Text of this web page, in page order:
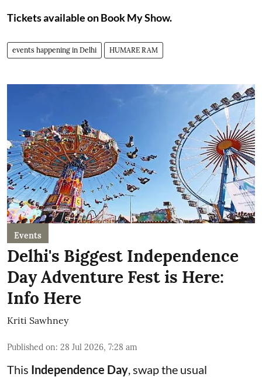
Tickets available on Book My Show.
events happening in Delhi HUMARE RAM
Events
Delhi's Biggest Independence
Day Adventure Fest is Here:
Info Here
Kriti Sawhney
Published on: 28 Jul 2026, 7:28 am
This Independence Day, swap the usual